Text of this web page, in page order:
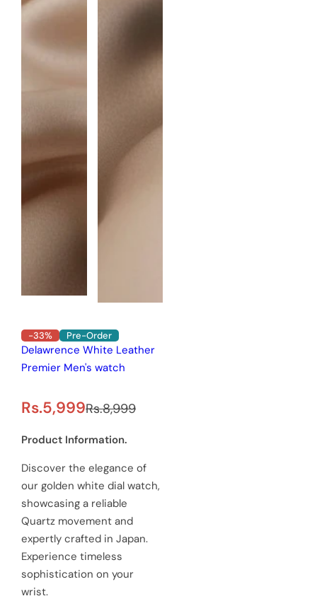
-33% Pre-Order
Delawrence White Leather
Premier Men's watch
S
a
l
e
p
r
i
c
Rs.5,999R
e
u
l
a
r
Rs.8,999
Product Information.
Discover the elegance of
our golden white dial watch,
showcasing a reliable
Quartz movement and
expertly crafted in Japan.
Experience timeless
sophistication on your
wrist.